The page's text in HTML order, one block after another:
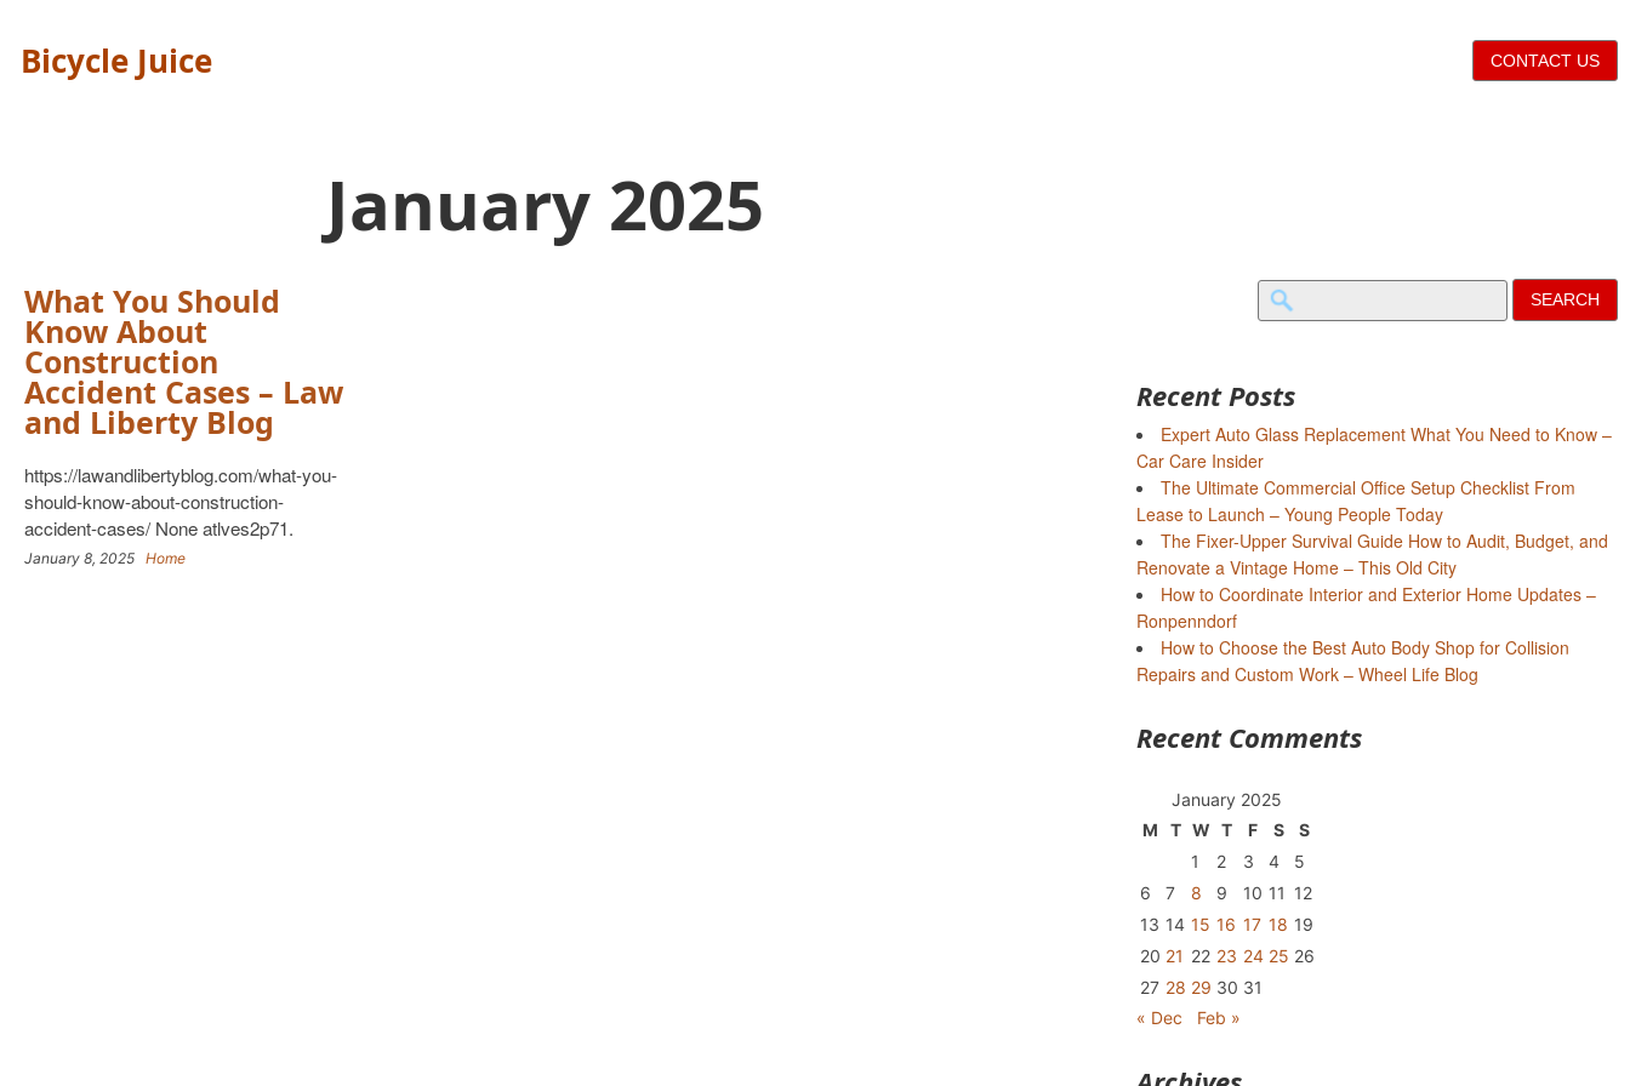
Bicycle Juice CONTACT US
January 2025
What You Should
Know About
Construction
Accident Cases – Law
and Liberty Blog
https://lawandlibertyblog.com/what-you-
should-know-about-construction-
accident-cases/ None atlves2p71.
January 8, 2025 Home
Search
for:
Recent Posts
Expert Auto Glass Replacement What You Need to Know –
Car Care Insider
The Ultimate Commercial Office Setup Checklist From
Lease to Launch – Young People Today
The Fixer-Upper Survival Guide How to Audit, Budget, and
Renovate a Vintage Home – This Old City
How to Coordinate Interior and Exterior Home Updates –
Ronpenndorf
How to Choose the Best Auto Body Shop for Collision
Repairs and Custom Work – Wheel Life Blog
Recent Comments
January 2025
M
T W T F S
S
1
2 3 4
5
6
7 8 9 10 11 12
13 14 15 16 17 18 19
20 21 22 23 24 25 26
27 28 29 30 31
« Dec
Feb »